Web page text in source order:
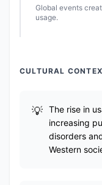
Global events
usage.
CULTURAL
The rise in
increasing
disorders
Western